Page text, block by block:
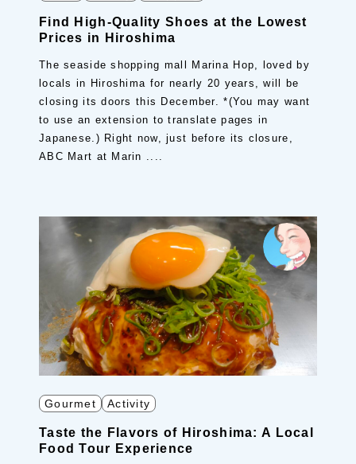
Find High-Quality Shoes at the Lowest
Prices in Hiroshima
The seaside shopping mall Marina Hop, loved by
locals in Hiroshima for nearly 20 years, will be
closing its doors this December. *(You may want
to use an extension to translate pages in
Japanese.) Right now, just before its closure,
ABC Mart at Marin ....
Gourmet Activity
Taste the Flavors of Hiroshima: A Local
Food Tour Experience